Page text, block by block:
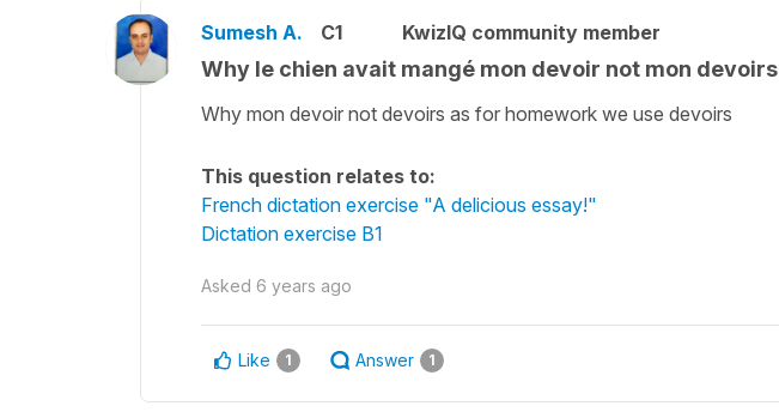
Sumesh A. C1 KwizIQ community member
Why le chien avait mangé mon devoir not mon devoirs
Why mon devoir not devoirs as for homework we use devoirs
This question relates to:
French dictation exercise "A delicious essay!"
Dictation exercise B1
Asked 6 years ago
Like 1 Answer 1